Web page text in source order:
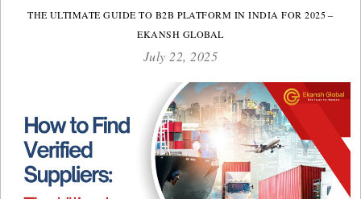
THE ULTIMATE GUIDE TO B2B PLATFORM IN INDIA FOR 2025 –
EKANSH GLOBAL
July 22, 2025